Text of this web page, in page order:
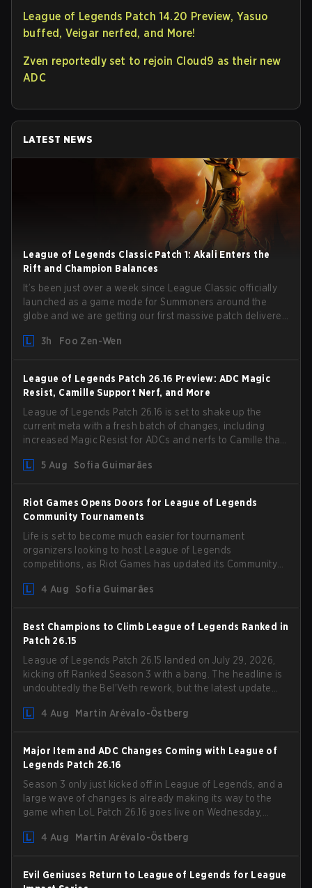
League of Legends Patch 14.20 Preview, Yasuo
buffed, Veigar nerfed, and More!
Zven reportedly set to rejoin Cloud9 as their new
ADC
LATEST NEWS
League of Legends Classic Patch 1: Akali Enters the
Rift and Champion Balances
It’s been just over a week since League Classic officially
launched as a game mode for Summoners around the
globe and we are getting our first massive patch delivered
gameplay and system, and champion buffs and nerfs.
3h Foo Zen-Wen
League of Legends Patch 26.16 Preview: ADC Magic
Resist, Camille Support Nerf, and More
League of Legends Patch 26.16 is set to shake up the
current meta with a fresh batch of changes, including
increased Magic Resist for ADCs and nerfs to Camille that
5 Aug
Sofia Guimarães
Riot Games Opens Doors for League of Legends
Community Tournaments
Life is set to become much easier for tournament
organizers looking to host League of Legends
competitions, as Riot Games has updated its Community
outdated restrictions.
4 Aug Sofia Guimarães
Best Champions to Climb League of Legends Ranked in
Patch 26.15
League of Legends Patch 26.15 landed on July 29, 2026,
kicking off Ranked Season 3 with a bang. The headline is
undoubtedly the Bel'Veth rework, but the latest update
overperforming picks. With a fresh ranked slate and a
4 Aug Martin Arévalo-Östberg
Major Item and ADC Changes Coming with League of
Legends Patch 26.16
Season 3 only just kicked off in League of Legends, and a
large wave of changes is already making its way to the
game when LoL Patch 26.16 goes live on Wednesday,
Magic Resistance (MR) changes to virtually every ADC in
also update a long list of items, runes, and even the
4 Aug Martin Arévalo-Östberg
Evil Geniuses Return to League of Legends for League